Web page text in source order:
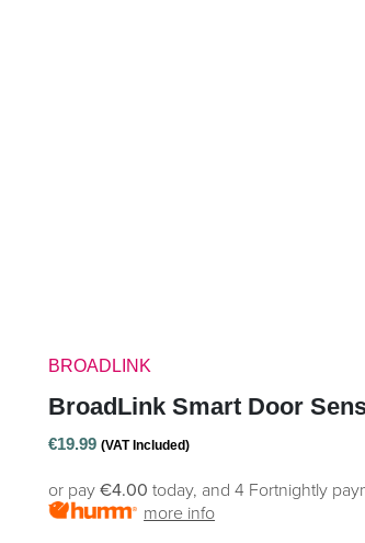
BROADLINK
BroadLink Smart Door
€19.99 (VAT Included)
or pay €4.00 today, and 4 Fortnightly
more info